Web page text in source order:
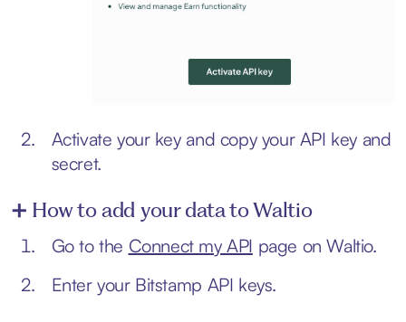
Activate your key and copy your API key and
secret.
➕ How to add your data to Waltio
Go to the Connect my API page on Waltio.
Enter your Bitstamp API keys.